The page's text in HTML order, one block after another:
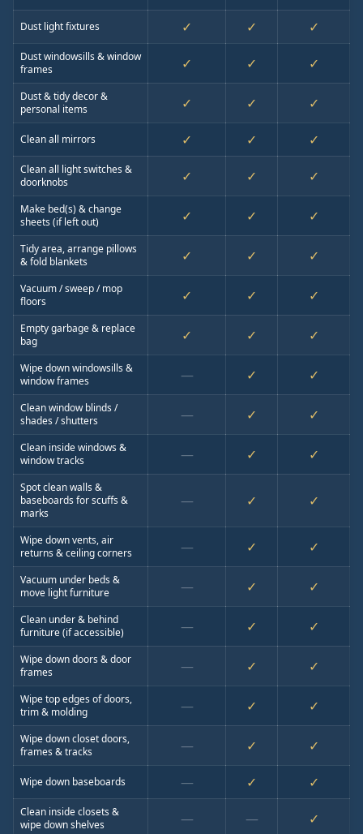
Dust light fixtures ✓ ✓ ✓
Dust windowsills & window
frames
✓ ✓ ✓
Dust & tidy decor &
personal items
✓ ✓ ✓
Clean all mirrors ✓ ✓ ✓
Clean all light switches &
doorknobs
✓ ✓ ✓
Make bed(s) & change
sheets (if left out)
✓ ✓ ✓
Tidy area, arrange pillows
& fold blankets
✓ ✓ ✓
Vacuum / sweep / mop
floors
✓ ✓ ✓
Empty garbage & replace
bag
✓ ✓ ✓
Wipe down windowsills &
window frames
— ✓ ✓
Clean window blinds /
shades / shutters
— ✓ ✓
Clean inside windows &
window tracks
— ✓ ✓
Spot clean walls &
baseboards for scuffs &
marks
— ✓ ✓
Wipe down vents, air
returns & ceiling corners
— ✓ ✓
Vacuum under beds &
move light furniture
— ✓ ✓
Clean under & behind
furniture (if accessible)
— ✓ ✓
Wipe down doors & door
frames
— ✓ ✓
Wipe top edges of doors,
trim & molding
— ✓ ✓
Wipe down closet doors,
frames & tracks
— ✓ ✓
Wipe down baseboards — ✓ ✓
Clean inside closets &
wipe down shelves
— — ✓